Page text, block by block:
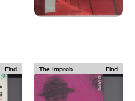
Find The Improb... Find